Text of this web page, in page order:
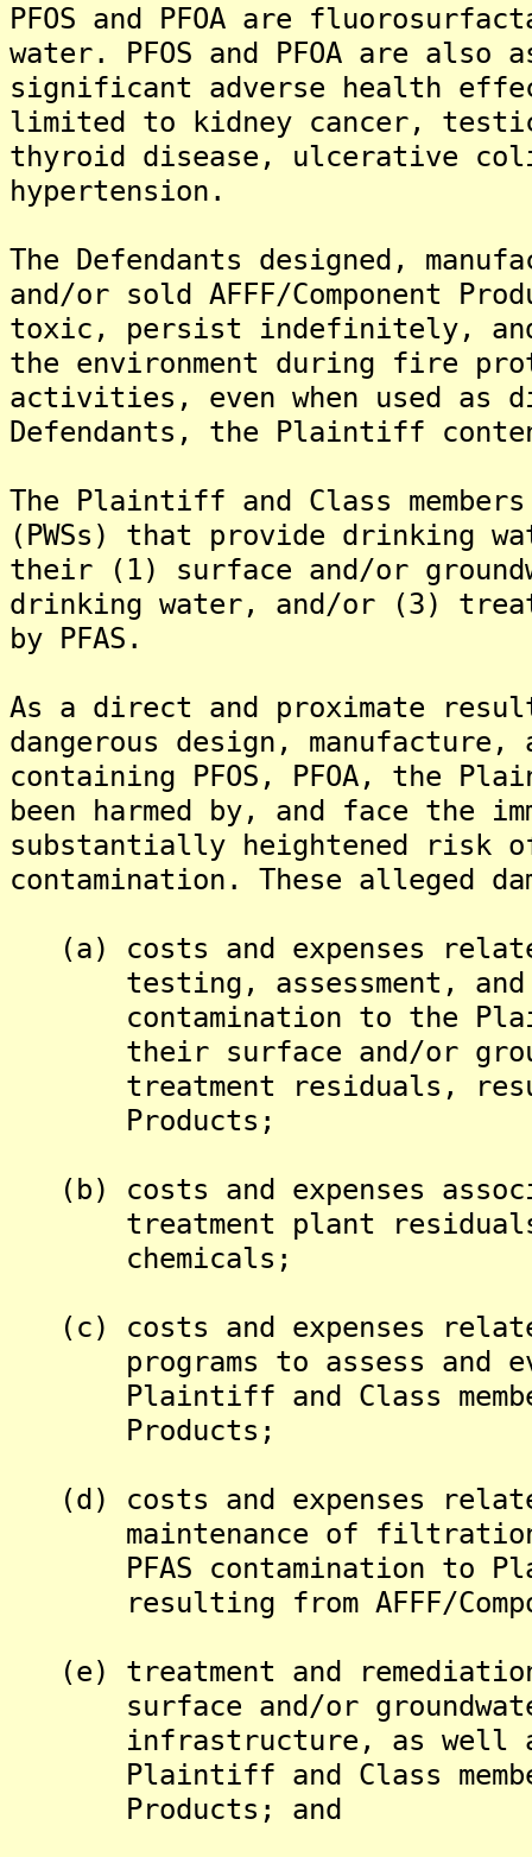
PFOS and PFOA are
water. PFOS and PFOA are
significant adverse health
limited to kidney cancer,
thyroid disease, ulcerative
hypertension.
The Defendants designed,
and/or sold AFFF/Component
toxic, persist indefinitely,
the environment during fire
activities, even when used as
Defendants, the Plaintiff
The Plaintiff and Class
(PWSs) that provide drinking
their (1) surface and/or
drinking water, and/or (3)
by PFAS.
As a direct and proximate
dangerous design, manufacture,
containing PFOS, PFOA, the
been harmed by, and face the
substantially heightened risk
contamination. These alleged
(a) costs and expenses
testing, assessment, and
contamination to the
their surface and/or
treatment residuals,
Products;
(b) costs and expenses
treatment plant residuals
chemicals;
(c) costs and expenses
programs to assess and
Plaintiff and Class members
Products;
(d) costs and expenses
maintenance of filtration
PFAS contamination to
resulting from AFFF/
(e) treatment and
surface and/or
infrastructure, as well as
Plaintiff and Class members
Products; and